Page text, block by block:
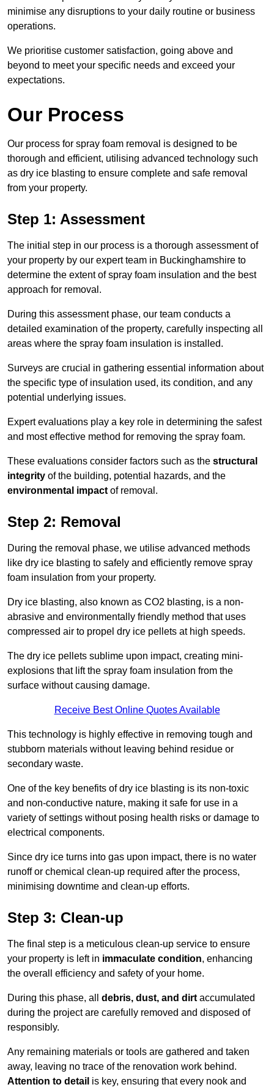
minimise any disruptions to your daily routine or business
operations.
We prioritise customer satisfaction, going above and
beyond to meet your specific needs and exceed your
expectations.
Our Process
Our process for spray foam removal is designed to be
thorough and efficient, utilising advanced technology such
as dry ice blasting to ensure complete and safe removal
from your property.
Step 1: Assessment
The initial step in our process is a thorough assessment of
your property by our expert team in Buckinghamshire to
determine the extent of spray foam insulation and the best
approach for removal.
During this assessment phase, our team conducts a
detailed examination of the property, carefully inspecting all
areas where the spray foam insulation is installed.
Surveys are crucial in gathering essential information about
the specific type of insulation used, its condition, and any
potential underlying issues.
Expert evaluations play a key role in determining the safest
and most effective method for removing the spray foam.
These evaluations consider factors such as the structural
integrity of the building, potential hazards, and the
environmental impact of removal.
Step 2: Removal
During the removal phase, we utilise advanced methods
like dry ice blasting to safely and efficiently remove spray
foam insulation from your property.
Dry ice blasting, also known as CO2 blasting, is a non-
abrasive and environmentally friendly method that uses
compressed air to propel dry ice pellets at high speeds.
The dry ice pellets sublime upon impact, creating mini-
explosions that lift the spray foam insulation from the
surface without causing damage.
Receive Best Online Quotes Available
This technology is highly effective in removing tough and
stubborn materials without leaving behind residue or
secondary waste.
One of the key benefits of dry ice blasting is its non-toxic
and non-conductive nature, making it safe for use in a
variety of settings without posing health risks or damage to
electrical components.
Since dry ice turns into gas upon impact, there is no water
runoff or chemical clean-up required after the process,
minimising downtime and clean-up efforts.
Step 3: Clean-up
The final step is a meticulous clean-up service to ensure
your property is left in immaculate condition, enhancing
the overall efficiency and safety of your home.
During this phase, all debris, dust, and dirt accumulated
during the project are carefully removed and disposed of
responsibly.
Any remaining materials or tools are gathered and taken
away, leaving no trace of the renovation work behind.
Attention to detail is key, ensuring that every nook and